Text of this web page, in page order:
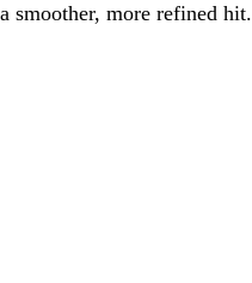
smoother, more refined hit.